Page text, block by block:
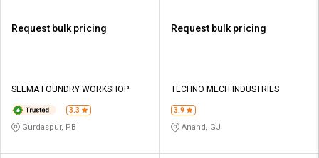
Request bulk pricing
SEEMA FOUNDRY WORKSHOP
3.3
Gurdaspur, PB
Request bulk pricing
TECHNO MECH INDUSTRIES
3.9
Anand, GJ